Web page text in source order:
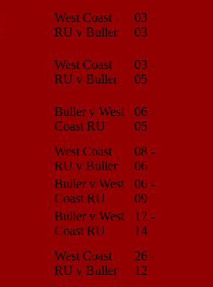
West Coast
RU v Buller
03 -
03
West Coast
RU v Buller
03 -
05
Buller v West
Coast RU
06 -
05
West Coast
RU v Buller
08 -
06
Buller v West
Coast RU
06 -
09
Buller v West
Coast RU
17 -
14
West Coast
RU v Buller
26 -
12